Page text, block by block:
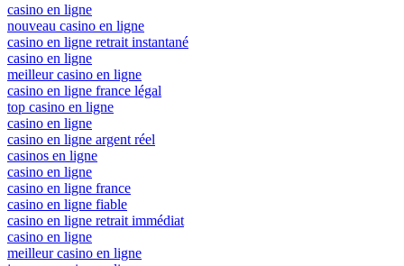
casino en ligne
nouveau casino en ligne
casino en ligne retrait instantané
casino en ligne
meilleur casino en ligne
casino en ligne france légal
top casino en ligne
casino en ligne
casino en ligne argent réel
casinos en ligne
casino en ligne
casino en ligne france
casino en ligne fiable
casino en ligne retrait immédiat
casino en ligne
meilleur casino en ligne